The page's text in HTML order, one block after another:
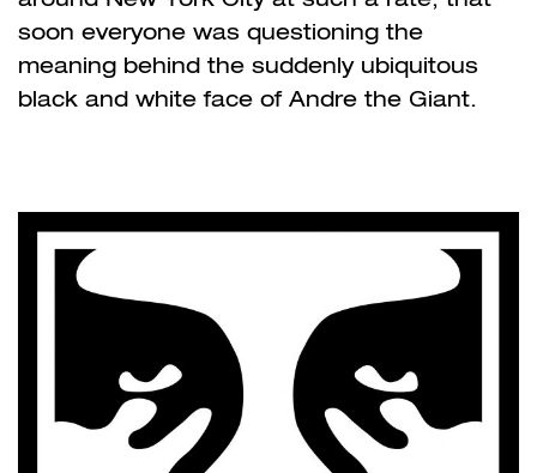
soon everyone was questioning the
meaning behind the suddenly ubiquitous
black and white face of Andre the Giant.